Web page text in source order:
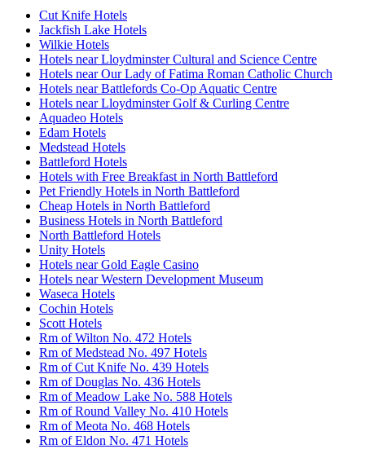
Cut Knife Hotels
Jackfish Lake Hotels
Wilkie Hotels
Hotels near Lloydminster Cultural and Science Centre
Hotels near Our Lady of Fatima Roman Catholic Church
Hotels near Battlefords Co-Op Aquatic Centre
Hotels near Lloydminster Golf & Curling Centre
Aquadeo Hotels
Edam Hotels
Medstead Hotels
Battleford Hotels
Hotels with Free Breakfast in North Battleford
Pet Friendly Hotels in North Battleford
Cheap Hotels in North Battleford
Business Hotels in North Battleford
North Battleford Hotels
Unity Hotels
Hotels near Gold Eagle Casino
Hotels near Western Development Museum
Waseca Hotels
Cochin Hotels
Scott Hotels
Rm of Wilton No. 472 Hotels
Rm of Medstead No. 497 Hotels
Rm of Cut Knife No. 439 Hotels
Rm of Douglas No. 436 Hotels
Rm of Meadow Lake No. 588 Hotels
Rm of Round Valley No. 410 Hotels
Rm of Meota No. 468 Hotels
Rm of Eldon No. 471 Hotels